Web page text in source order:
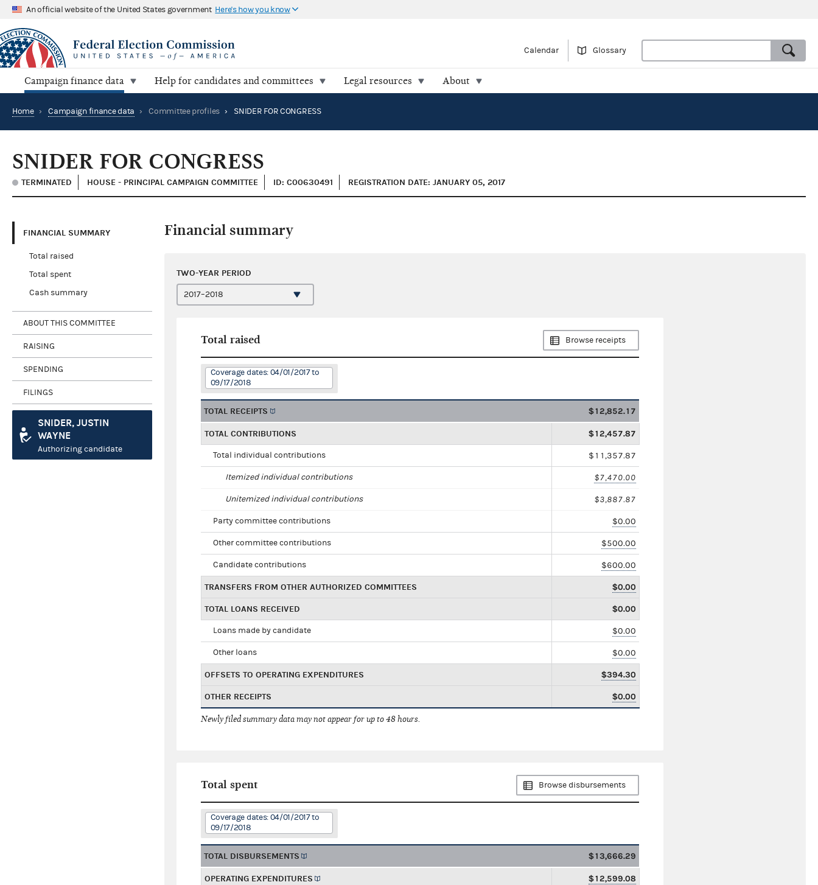
An official website of the United States government Here's how you know
Calendar Glossary
Campaign finance data Help for candidates and committees Legal resources About
Home › Campaign finance data › Committee profiles › SNIDER FOR CONGRESS
SNIDER FOR CONGRESS
TERMINATED HOUSE - PRINCIPAL CAMPAIGN COMMITTEE ID: C00630491 REGISTRATION DATE: JANUARY 05, 2017
FINANCIAL SUMMARY
Total raised
Total spent
Cash summary
ABOUT THIS COMMITTEE
RAISING
SPENDING
FILINGS
SNIDER, JUSTIN
WAYNE
Authorizing candidate
Financial summary
TWO-YEAR PERIOD
Total raised Browse receipts
Coverage dates: 04/01/2017 to
09/17/2018
TOTAL RECEIPTS $12,852.17
TOTAL CONTRIBUTIONS $12,457.87
Total individual contributions $11,357.87
Itemized individual contributions $7,470.00
Unitemized individual contributions $3,887.87
Party committee contributions $0.00
Other committee contributions $500.00
Candidate contributions $600.00
TRANSFERS FROM OTHER AUTHORIZED COMMITTEES $0.00
TOTAL LOANS RECEIVED $0.00
Loans made by candidate $0.00
Other loans $0.00
OFFSETS TO OPERATING EXPENDITURES $394.30
OTHER RECEIPTS $0.00
Newly filed summary data may not appear for up to 48 hours.
Total spent Browse disbursements
Coverage dates: 04/01/2017 to
09/17/2018
TOTAL DISBURSEMENTS $13,666.29
OPERATING EXPENDITURES $12,599.08